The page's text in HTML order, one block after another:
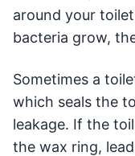
around your
bacteria grow,
Sometimes a
which seals the
leakage. If the
the wax ring,